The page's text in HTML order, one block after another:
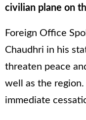
civilian plane on
Foreign Office
Chaudhri in his
threaten peace
well as the
immediate